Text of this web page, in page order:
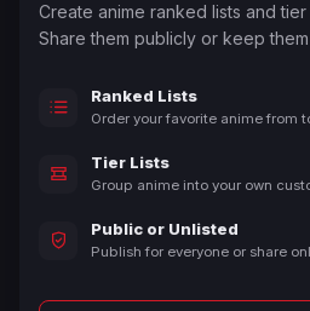
Create anime ranked lists and tier
Share them publicly or keep
Ranked Lists
Order your favorite anime from
Tier Lists
Group anime into your own
Public or Unlisted
Publish for everyone or share